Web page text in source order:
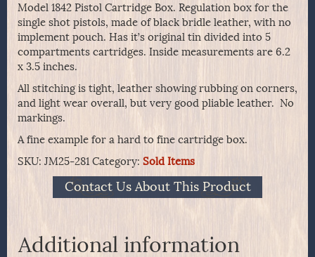
Model 1842 Pistol Cartridge Box. Regulation box for the
single shot pistols, made of black bridle leather, with no
implement pouch. Has it’s original tin divided into 5
compartments cartridges. Inside measurements are 6.2
x 3.5 inches.
All stitching is tight, leather showing rubbing on corners,
and light wear overall, but very good pliable leather. No
markings.
A fine example for a hard to fine cartridge box.
SKU: JM25-281 Category: Sold Items
Contact Us About This Product
Additional information